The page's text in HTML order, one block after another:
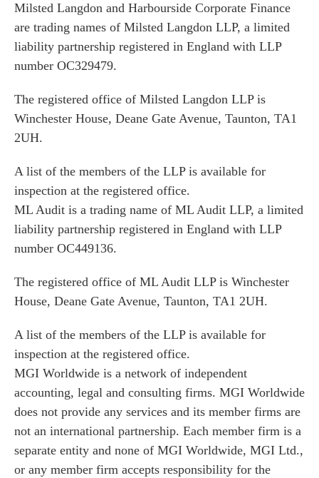
Milsted Langdon and Harbourside Corporate Finance
are trading names of Milsted Langdon LLP, a limited
liability partnership registered in England with LLP
number OC329479.
The registered office of Milsted Langdon LLP is
Winchester House, Deane Gate Avenue, Taunton, TA1
2UH.
A list of the members of the LLP is available for
inspection at the registered office.
ML Audit is a trading name of ML Audit LLP, a limited
liability partnership registered in England with LLP
number OC449136.
The registered office of ML Audit LLP is Winchester
House, Deane Gate Avenue, Taunton, TA1 2UH.
A list of the members of the LLP is available for
inspection at the registered office.
MGI Worldwide is a network of independent
accounting, legal and consulting firms. MGI Worldwide
does not provide any services and its member firms are
not an international partnership. Each member firm is a
separate entity and none of MGI Worldwide, MGI Ltd.,
or any member firm accepts responsibility for the